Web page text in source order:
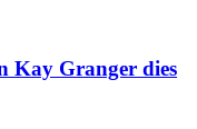
Kay Granger dies